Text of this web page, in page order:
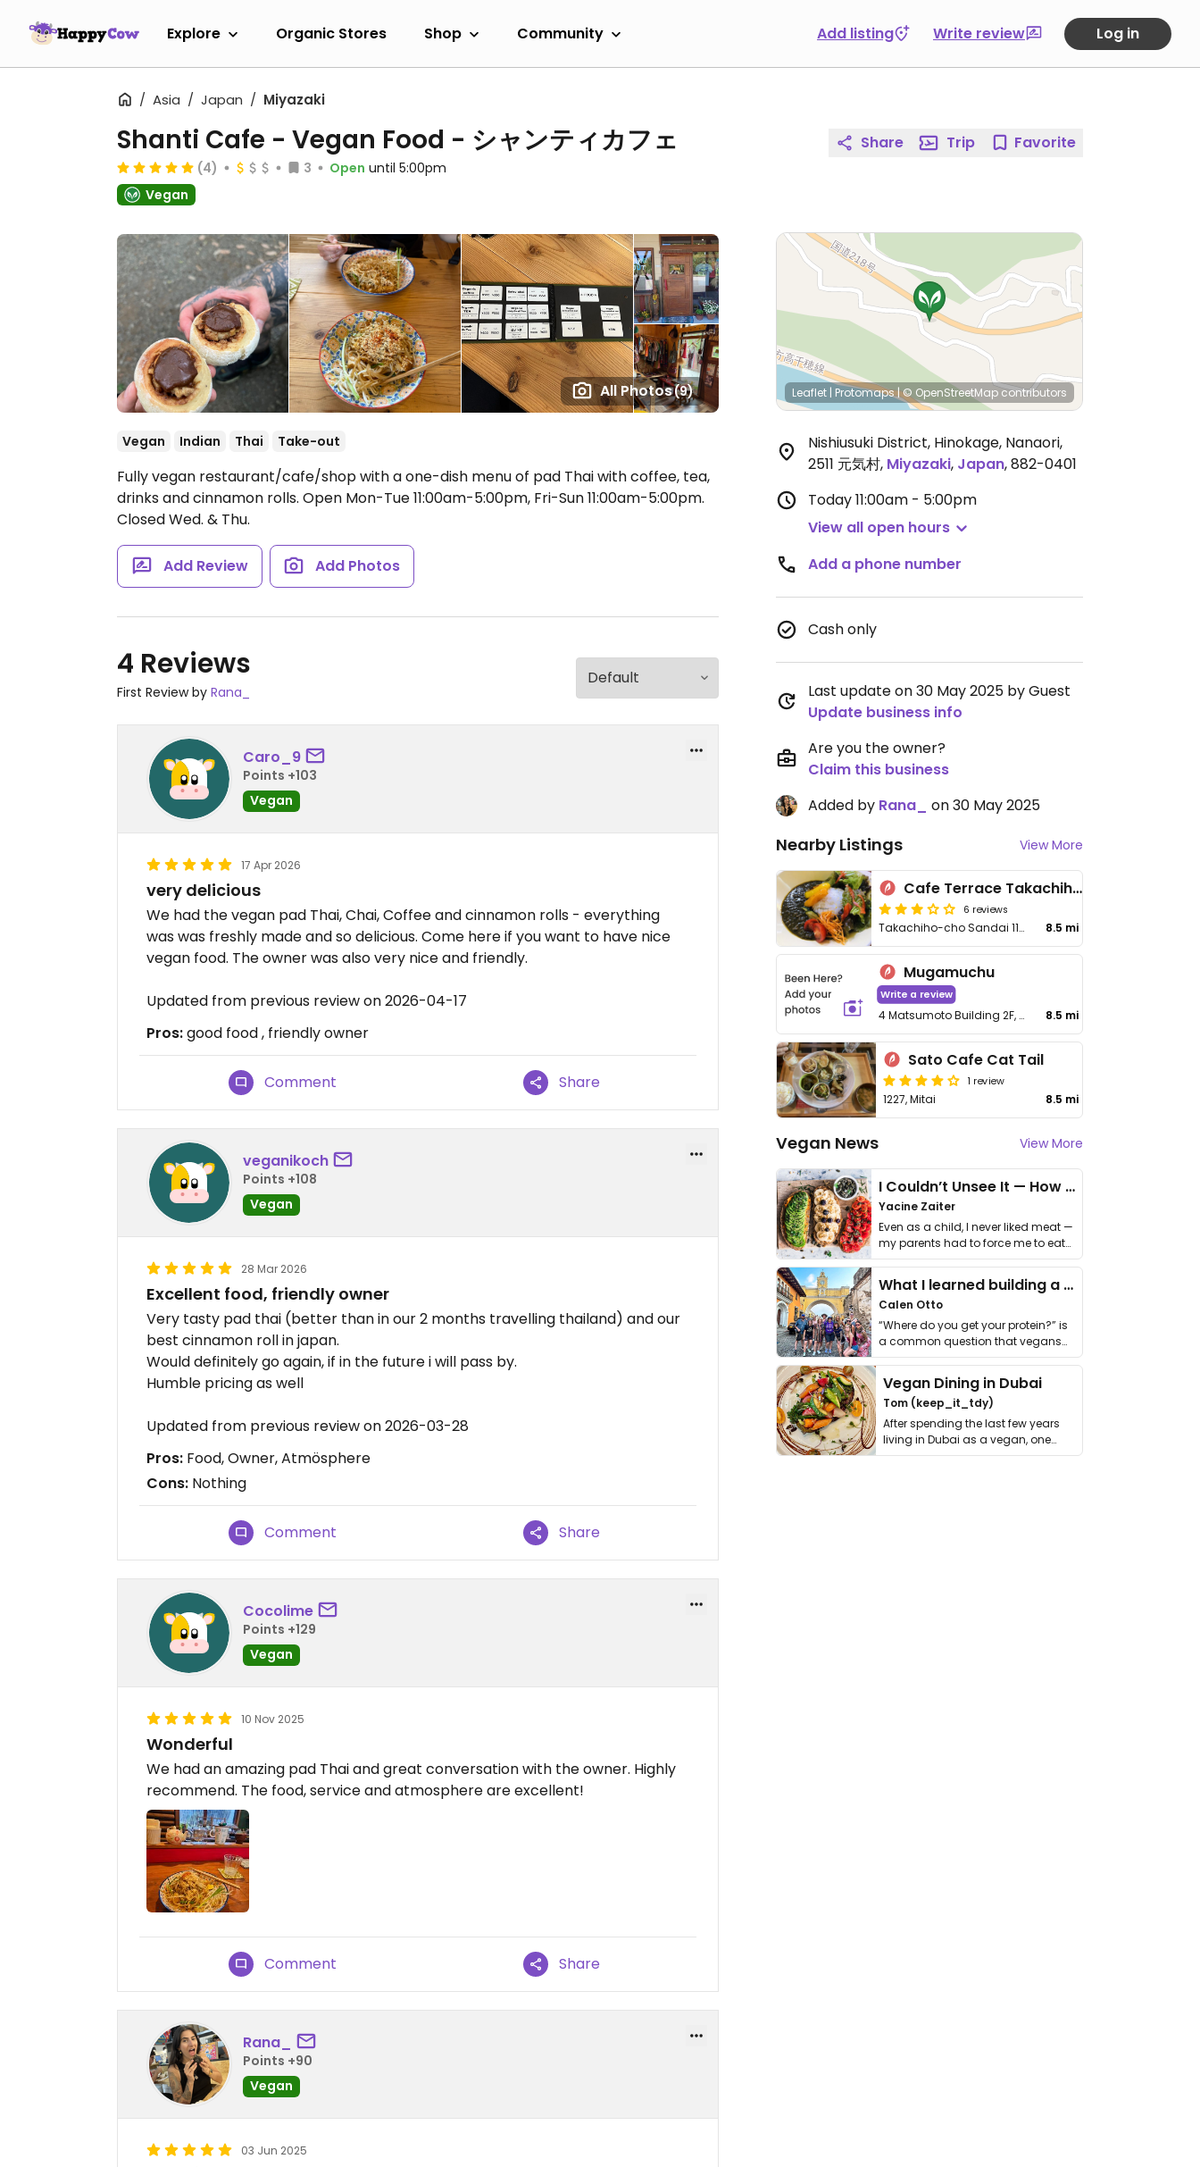
Explore Organic Stores Shop Community Add listing Write review Log in
Asia Japan Miyazaki
All Photos(9)
Shanti Cafe - Vegan Food - シャンティカフェ
(4) 3 Open until 5:00pm
Vegan
Vegan Indian Thai Take-out
Fully vegan restaurant/cafe/shop with a one-dish menu of pad Thai with coffee, tea,
drinks and cinnamon rolls. Open Mon-Tue 11:00am-5:00pm, Fri-Sun 11:00am-5:00pm.
Closed Wed. & Thu.
Add Review Add Photos
4 Reviews
First Review by Rana_
Caro_9
Points +103
Vegan
17 Apr 2026
very delicious
We had the vegan pad Thai, Chai, Coffee and cinnamon rolls - everything
was was freshly made and so delicious. Come here if you want to have nice
vegan food. The owner was also very nice and friendly.
Updated from previous review on 2026-04-17
Pros:good food , friendly owner
Comment Share
veganikoch
Points +108
Vegan
28 Mar 2026
Excellent food, friendly owner
Very tasty pad thai (better than in our 2 months travelling thailand) and our
best cinnamon roll in japan.
Would definitely go again, if in the future i will pass by.
Humble pricing as well
Updated from previous review on 2026-03-28
Pros: Food, Owner, Atmösphere
Cons: Nothing
Comment Share
Cocolime
Points +129
Vegan
10 Nov 2025
Wonderful
We had an amazing pad Thai and great conversation with the owner. Highly
recommend. The food, service and atmosphere are excellent!
Comment Share
Rana_
Points +90
Vegan
03 Jun 2025
Share Trip Favorite
Leaflet | Protomaps|© OpenStreetMap contributors
Nishiusuki District, Hinokage, Nanaori,
2511 元気村, Miyazaki, Japan,882-0401
Today11:00am - 5:00pm
View all open hours
Add a phone number
Cash only
Last update on 30 May 2025 by Guest
Update business info
Are you the owner?
Claim this business
Added by Rana_ on 30 May 2025
Nearby Listings View More
Cafe Terrace Takachihoya
6 reviews
Takachiho-cho Sandai 1171-4 8.5 mi
Mugamuchu
Write a review
4 Matsumoto Building 2F, Oaza Mitai 8.5 mi
Sato Cafe Cat Tail
1 review
1227, Mitai 8.5 mi
Vegan News View More
I Couldn’t Unsee It — How Thailand Turned My Beliefs Into Action⁠
Yacine Zaiter
Even as a child, I never liked meat —
my parents had to force me to eat
it. I …
What I learned building a queer vegan travel brand
Calen Otto
“Where do you get your protein?” is
a common question that vegans
get asked. …
Vegan Dining in Dubai
Tom (keep_it_tdy)
After spending the last few years
living in Dubai as a vegan, one
thing has …